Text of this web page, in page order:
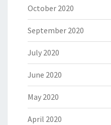
October 2020
September 2020
July 2020
June 2020
May 2020
April 2020